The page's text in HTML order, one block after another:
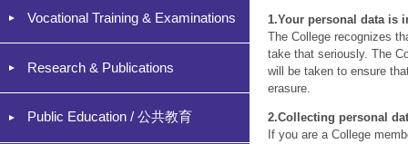
Vocational Training & Examinations
Research & Publications
Public Education / 公共教育
1.Your personal data is
The College recognizes
take that seriously. The
will be taken to ensure
erasure.
2.Collecting personal
If you are a College